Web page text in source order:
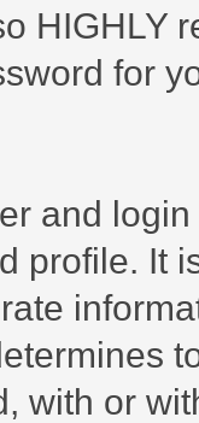
HIGHLY
for
and
profile. It
with or